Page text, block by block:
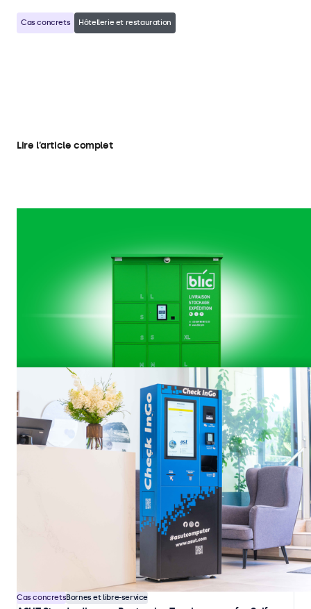
Cas concrets Hôtellerie et restauration
Lire l’article complet
Cas concrets Bornes et libre-service
BLIC Equips Logistics and Access Terminals with Beetronics
BLIC designs and manufactures automated logistics and access
terminals used in industrial, construction, and controlled-access
environments. These systems are deployed in locations where users
must independently identify themselves and manage unattended drop-
off, collection, and storage of materials and equipment.
Cas concretsBornes et libre-service